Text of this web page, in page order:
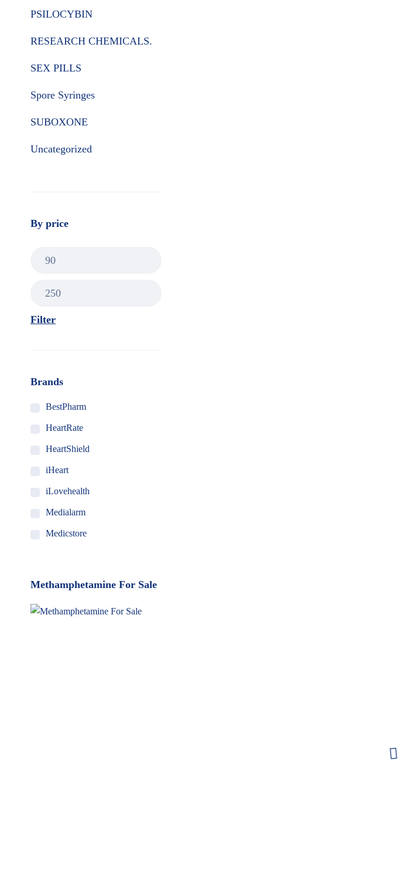
PSILOCYBIN
RESEARCH CHEMICALS.
SEX PILLS
Spore Syringes
SUBOXONE
Uncategorized
By price
Filter
Brands
BestPharm
HeartRate
HeartShield
iHeart
iLovehealth
Medialarm
Medicstore
Methamphetamine For Sale